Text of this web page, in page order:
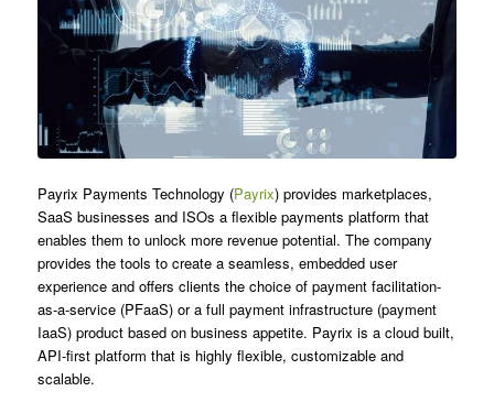
Payrix Payments Technology (Payrix) provides marketplaces,
SaaS businesses and ISOs a flexible payments platform that
enables them to unlock more revenue potential. The company
provides the tools to create a seamless, embedded user
experience and offers clients the choice of payment facilitation-
as-a-service (PFaaS) or a full payment infrastructure (payment
IaaS) product based on business appetite. Payrix is a cloud built,
API-first platform that is highly flexible, customizable and
scalable.